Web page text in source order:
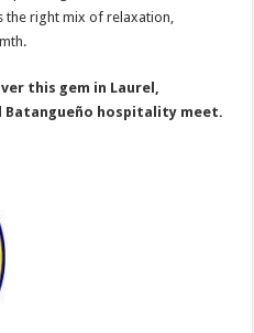
the right mix of relaxation,
this gem in Laurel,
Batangueño hospitality meet.